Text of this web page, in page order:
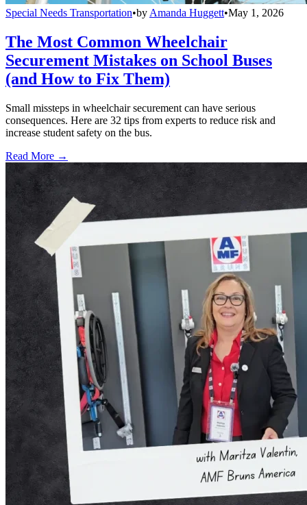
Special Needs Transportation•by Amanda Huggett•May 1, 2026
The Most Common Wheelchair
Securement Mistakes on School Buses
(and How to Fix Them)
Small missteps in wheelchair securement can have serious
consequences. Here are 32 tips from experts to reduce risk and
increase student safety on the bus.
Read More →